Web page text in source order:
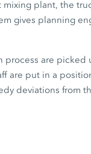
plant, the
gives planning
are picked
are put in a
deviations from